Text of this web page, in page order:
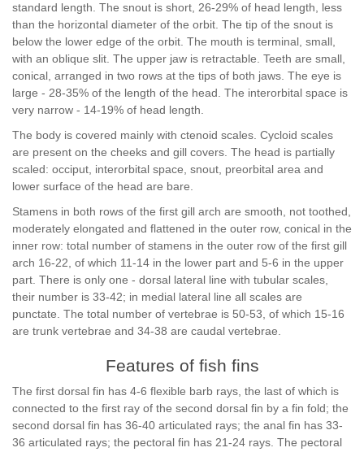
standard length. The snout is short, 26-29% of head length, less
than the horizontal diameter of the orbit. The tip of the snout is
below the lower edge of the orbit. The mouth is terminal, small,
with an oblique slit. The upper jaw is retractable. Teeth are small,
conical, arranged in two rows at the tips of both jaws. The eye is
large - 28-35% of the length of the head. The interorbital space is
very narrow - 14-19% of head length.
The body is covered mainly with ctenoid scales. Cycloid scales
are present on the cheeks and gill covers. The head is partially
scaled: occiput, interorbital space, snout, preorbital area and
lower surface of the head are bare.
Stamens in both rows of the first gill arch are smooth, not toothed,
moderately elongated and flattened in the outer row, conical in the
inner row: total number of stamens in the outer row of the first gill
arch 16-22, of which 11-14 in the lower part and 5-6 in the upper
part. There is only one - dorsal lateral line with tubular scales,
their number is 33-42; in medial lateral line all scales are
punctate. The total number of vertebrae is 50-53, of which 15-16
are trunk vertebrae and 34-38 are caudal vertebrae.
Features of fish fins
The first dorsal fin has 4-6 flexible barb rays, the last of which is
connected to the first ray of the second dorsal fin by a fin fold; the
second dorsal fin has 36-40 articulated rays; the anal fin has 33-
36 articulated rays; the pectoral fin has 21-24 rays. The pectoral